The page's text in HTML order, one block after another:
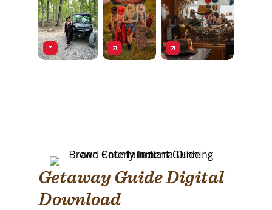
Getaway Guide Digital
Download